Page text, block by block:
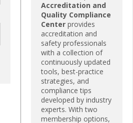
Accreditation and
Quality Compliance
Center provides
accreditation and
safety professionals
with a collection of
continuously updated
tools, best-practice
strategies, and
compliance tips
developed by industry
experts. With two
membership options,